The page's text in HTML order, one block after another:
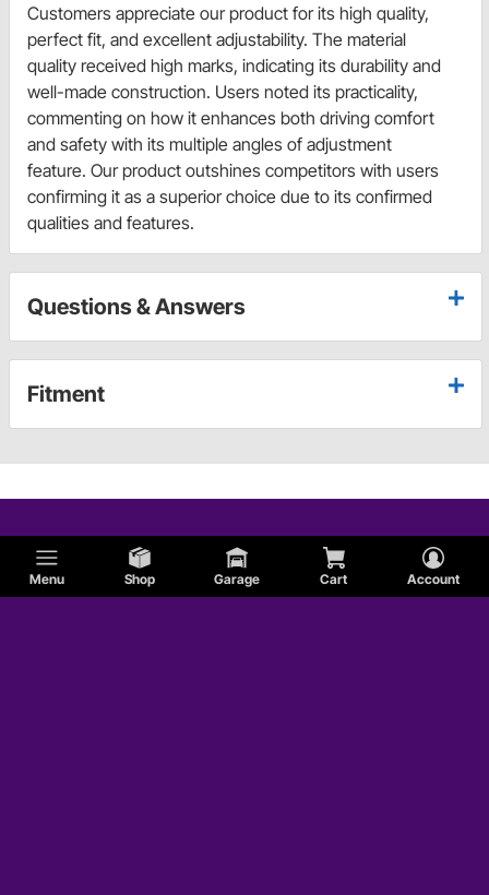
Menu Shop Garage Cart Account
Customers appreciate our product for its high quality,
perfect fit, and excellent adjustability. The material
quality received high marks, indicating its durability and
well-made construction. Users noted its practicality,
commenting on how it enhances both driving comfort
and safety with its multiple angles of adjustment
feature. Our product outshines competitors with users
confirming it as a superior choice due to its confirmed
qualities and features.
Questions & Answers
Fitment